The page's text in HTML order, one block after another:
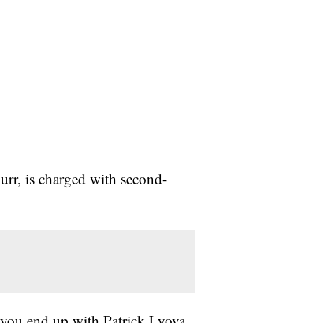
is charged with second-